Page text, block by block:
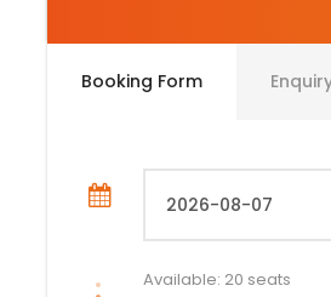
Booking Form
Available: 20 seats